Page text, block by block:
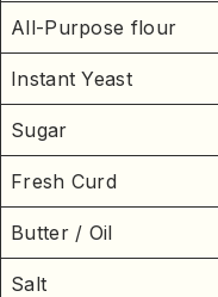
All-Purpose flour
Instant Yeast
Sugar
Fresh Curd
Butter / Oil
Salt